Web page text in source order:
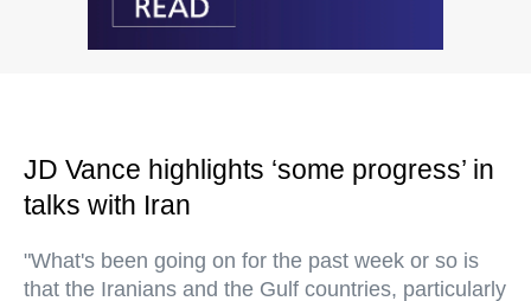
JD Vance highlights ‘some progress’ in
talks with Iran
"What's been going on for the past week or so is
that the Iranians and the Gulf countries, particularly